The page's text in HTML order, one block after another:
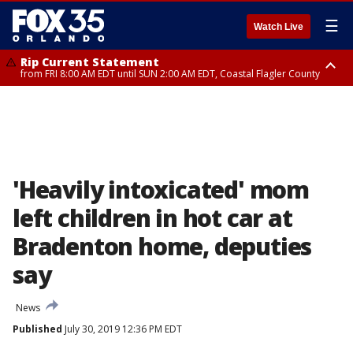
Watch Live ☰
Rip Current Statement
from FRI 8:00 AM EDT until SUN 2:00 AM EDT, Coastal Flagler County
'Heavily intoxicated' mom
left children in hot car at
Bradenton home, deputies
say
News
Published July 30, 2019 12:36 PM EDT